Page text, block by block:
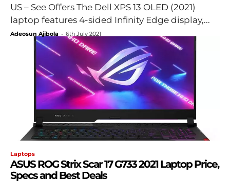
US – See Offers The Dell XPS 13 OLED (2021)
laptop features 4-sided Infinity Edge display,...
Adeosun Ajibola - 6th July 2021
Laptops
ASUS ROG Strix Scar 17 G733 2021 Laptop Price,
Specs and Best Deals